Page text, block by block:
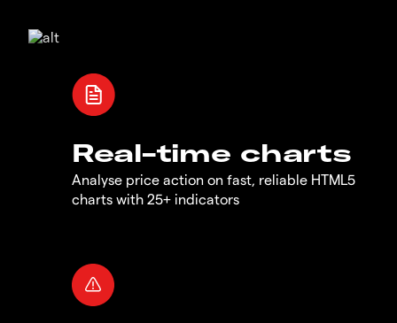
Real-time charts
Analyse price action on fast, reliable HTML5
charts with 25+ indicators